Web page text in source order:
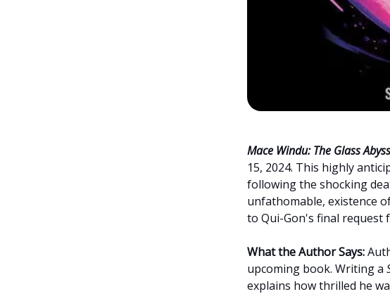
Mace Windu: The Glass Abyss
15, 2024. This highly
following the shocking
unfathomable, existence
to Qui-Gon's final request
What the Author Says:
upcoming book. Writing a
explains how thrilled he